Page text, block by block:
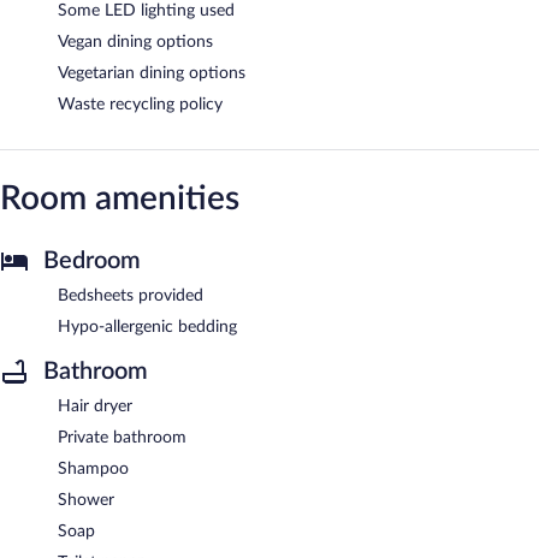
Some LED lighting used
Vegan dining options
Vegetarian dining options
Waste recycling policy
Room amenities
Bedroom
Bedsheets provided
Hypo-allergenic bedding
Bathroom
Hair dryer
Private bathroom
Shampoo
Shower
Soap